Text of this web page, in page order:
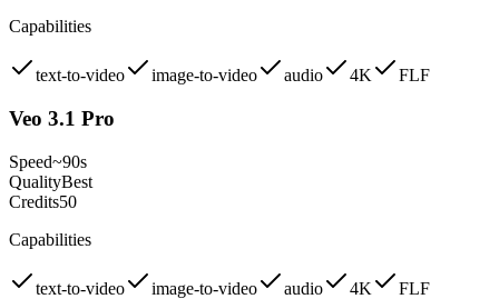
Capabilities
text-to-video image-to-video audio 4K FLF
Veo 3.1 Pro
Speed~90s
QualityBest
Credits50
Capabilities
text-to-video image-to-video audio 4K FLF